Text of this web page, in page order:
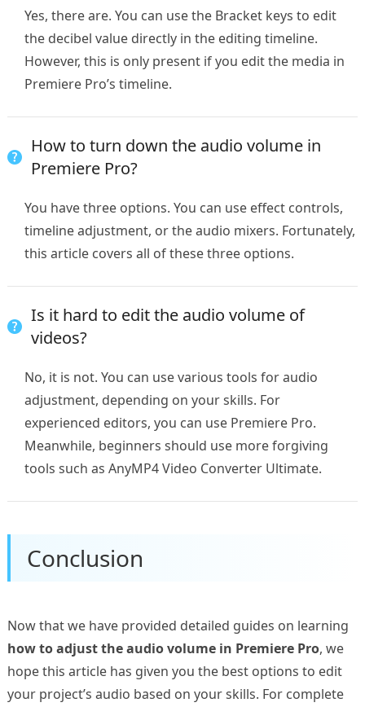
Yes, there are. You can use the Bracket keys to edit
the decibel value directly in the editing timeline.
However, this is only present if you edit the media in
Premiere Pro’s timeline.
How to turn down the audio volume in
Premiere Pro?
You have three options. You can use effect controls,
timeline adjustment, or the audio mixers. Fortunately,
this article covers all of these three options.
Is it hard to edit the audio volume of
videos?
No, it is not. You can use various tools for audio
adjustment, depending on your skills. For
experienced editors, you can use Premiere Pro.
Meanwhile, beginners should use more forgiving
tools such as AnyMP4 Video Converter Ultimate.
Conclusion
Now that we have provided detailed guides on learning
how to adjust the audio volume in Premiere Pro, we
hope this article has given you the best options to edit
your project’s audio based on your skills. For complete